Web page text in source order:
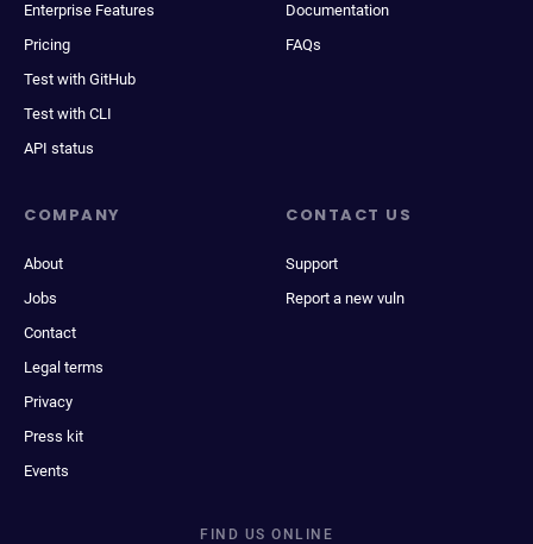
Enterprise Features
Pricing
Test with GitHub
Test with CLI
API status
Documentation
FAQs
COMPANY
About
Jobs
Contact
Legal terms
Privacy
Press kit
Events
CONTACT US
Support
Report a new vuln
FIND US ONLINE